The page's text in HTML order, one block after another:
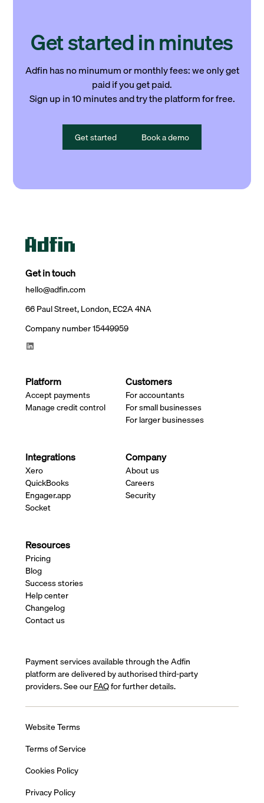
Get started in minutes
Adfin has no minumum or monthly fees: we only get
paid if you get paid.
Sign up in 10 minutes and try the platform for free.
Get started Book a demo
Get in touch
hello@adfin.com
66 Paul Street, London, EC2A 4NA
Company number 15449959
Platform
Accept payments
Manage credit control
Customers
For accountants
For small businesses
For larger businesses
Integrations
Xero
QuickBooks
Engager.app
Socket
Company
About us
Careers
Security
Resources
Pricing
Blog
Success stories
Help center
Changelog
Contact us
Payment services available through the Adfin
platform are delivered by authorised third-party
providers. See ourFAQfor further details.
Website Terms
Terms of Service
Cookies Policy
Privacy Policy